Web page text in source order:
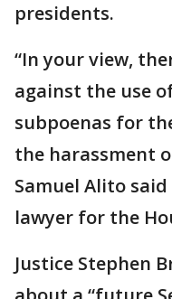
presidents.
“In your view,
against the use
subpoenas for
the harassment
Samuel Alito
lawyer for the
Justice Stephen